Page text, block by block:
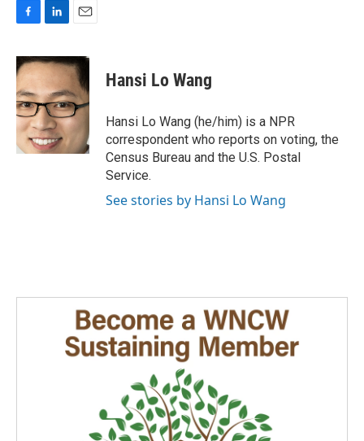
c
e
b
o
o
k
n
k
e
d
I
n
a
i
l
Hansi Lo Wang
Hansi Lo Wang (he/him) is a NPR
correspondent who reports on voting, the
Census Bureau and the U.S. Postal
Service.
See stories by Hansi Lo Wang